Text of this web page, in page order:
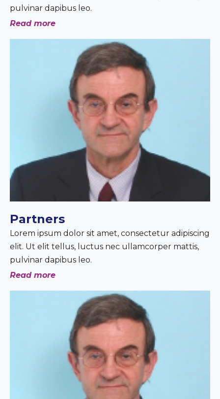
pulvinar dapibus leo.
Read more
Partners
Lorem ipsum dolor sit amet, consectetur adipiscing
elit. Ut elit tellus, luctus nec ullamcorper mattis,
pulvinar dapibus leo.
Read more